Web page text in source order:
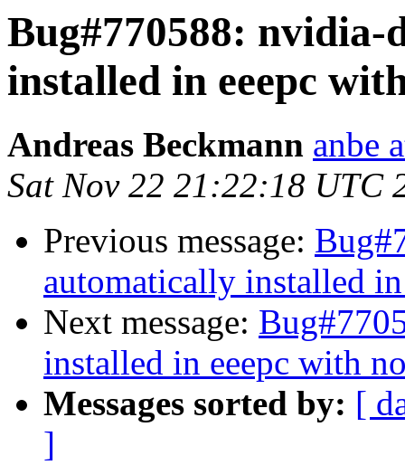
Bug#770588:
installed in eeepc
Andreas Beckmann anbe
Sat Nov 22 21:22:18 UTC
Previous message:
automatically installed
Next message:
installed in eeepc with
Messages sorted by: [
]